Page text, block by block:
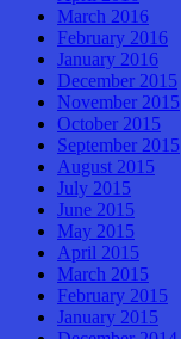
March 2016
February 2016
January 2016
December 2015
November 2015
October 2015
September 2015
August 2015
July 2015
June 2015
May 2015
April 2015
March 2015
February 2015
January 2015